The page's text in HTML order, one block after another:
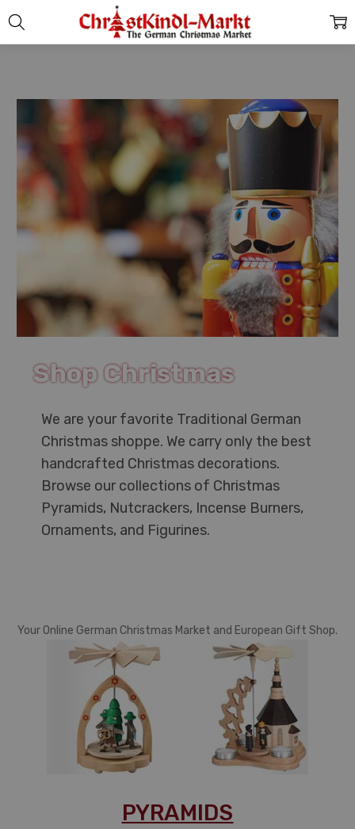
Shop Christmas
We are your favorite Traditional German
Christmas shoppe. We carry only the best
handcrafted Christmas decorations.
Browse our collections of Christmas
Pyramids, Nutcrackers, Incense Burners,
Ornaments, and Figurines.
Your Online German Christmas Market and European Gift Shop.
PYRAMIDS